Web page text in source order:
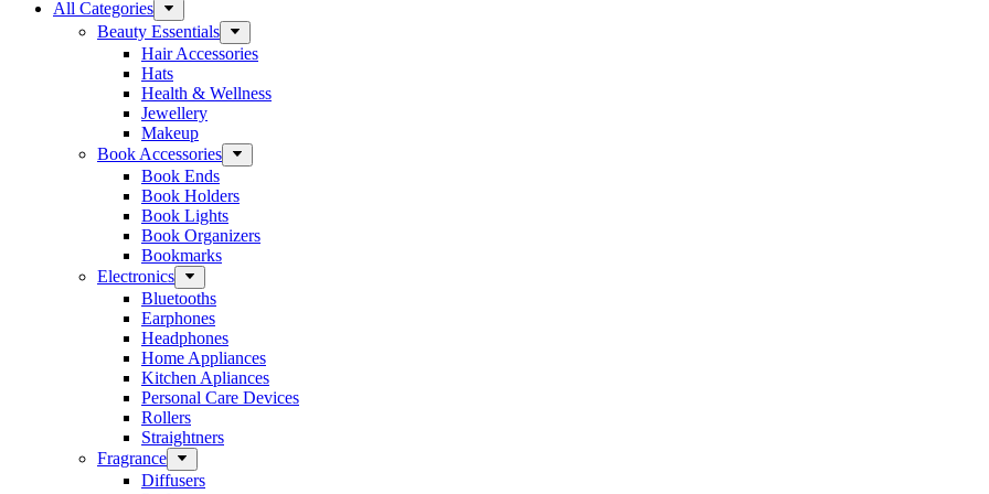
All Categories
Beauty Essentials
Hair Accessories
Hats
Health & Wellness
Jewellery
Makeup
Book Accessories
Book Ends
Book Holders
Book Lights
Book Organizers
Bookmarks
Electronics
Bluetooths
Earphones
Headphones
Home Appliances
Kitchen Apliances
Personal Care Devices
Rollers
Straightners
Fragrance
Diffusers